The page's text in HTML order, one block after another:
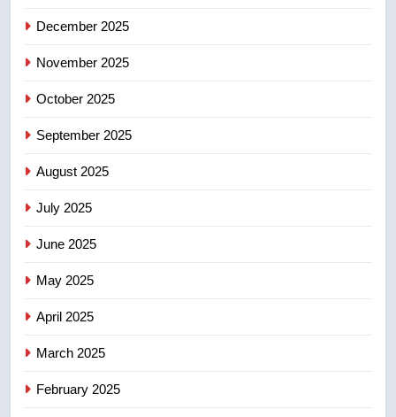
5
8
December 2025
November 2025
October 2025
September 2025
August 2025
July 2025
June 2025
May 2025
April 2025
March 2025
February 2025